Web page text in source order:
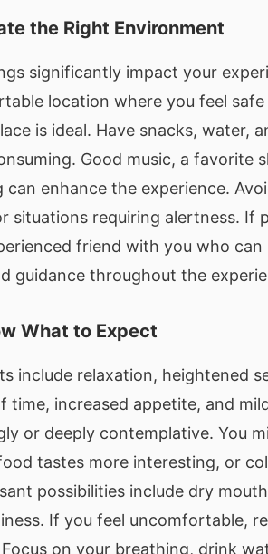
the Right Environment
significantly impact your
location where you feel
is ideal. Have snacks, water,
Good music, a favorite
enhance the experience.
situations requiring alertness. If
friend with you who can
guidance throughout the
What to Expect
include relaxation, heightened
time, increased appetite, and
or deeply contemplative. You
tastes more interesting, or
possibilities include dry
If you feel uncomfortable,
on your breathing, drink